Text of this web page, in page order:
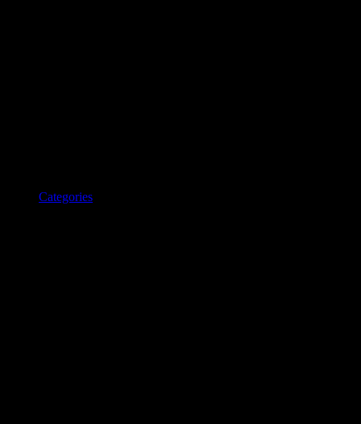
Categories